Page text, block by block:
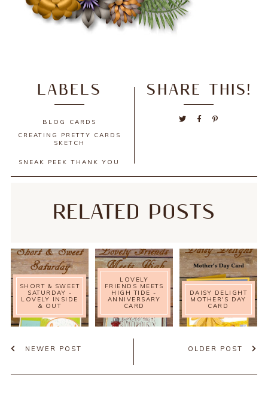
SHARE THIS!
LABELS
BLOG
CARDS
CREATING PRETTY CARDS
SKETCH
SNEAK PEEK THANK YOU
RELATED POSTS
SHORT & SWEET
SATURDAY -
LOVELY INSIDE
& OUT
LOVELY
FRIENDS MEETS
HIGH TIDE -
ANNIVERSARY
CARD
DAISY DELIGHT
MOTHER'S DAY
CARD
NEWER POST OLDER POST